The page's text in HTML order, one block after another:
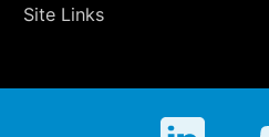
Site Links